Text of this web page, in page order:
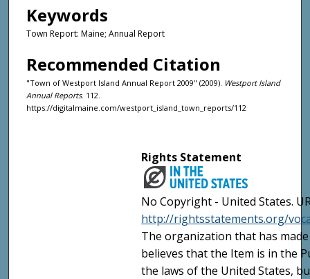
Keywords
Town Report: Maine; Annual Report
Recommended Citation
"Town of Westport Island Annual Report 2009" (2009). Westport Island
Annual Reports. 112.
https://digitalmaine.com/westport_island_town_reports/112
Rights Statement
No Copyright - United States.
http://rightsstatements.org/
The organization that has
believes that the Item is in the
the laws of the United States,